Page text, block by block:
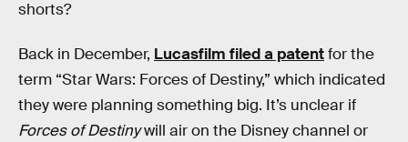
shorts?
Back in December, Lucasfilm filed a patentfor the
term “Star Wars: Forces of Destiny,” which indicated
they were planning something big. It’s unclear if
Forces of Destinywill air on the Disney channel or